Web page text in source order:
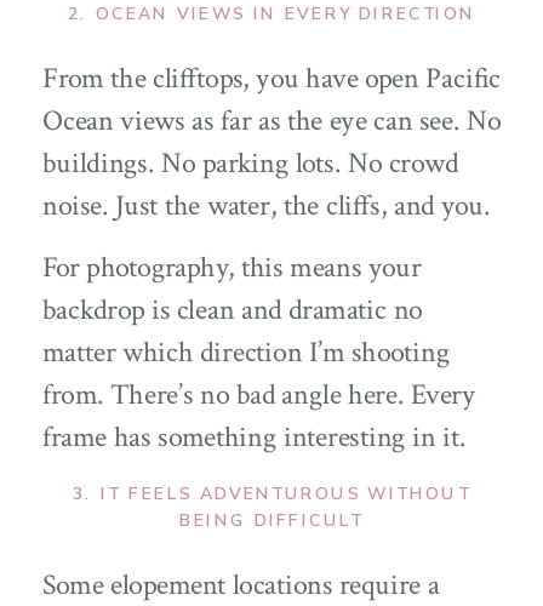
2. OCEAN VIEWS IN EVERY DIRECTION
From the clifftops, you have open Pacific
Ocean views as far as the eye can see. No
buildings. No parking lots. No crowd
noise. Just the water, the cliffs, and you.
For photography, this means your
backdrop is clean and dramatic no
matter which direction I’m shooting
from. There’s no bad angle here. Every
frame has something interesting in it.
3. IT FEELS ADVENTUROUS WITHOUT
BEING DIFFICULT
Some elopement locations require a